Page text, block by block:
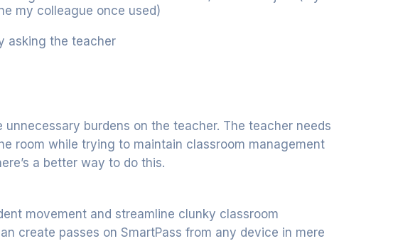
my colleague once used)
asking the teacher
burdens on the teacher. The teacher needs
room while trying to maintain classroom management
a better way to do this.
movement and streamline clunky classroom
create passes on SmartPass from any device in mere